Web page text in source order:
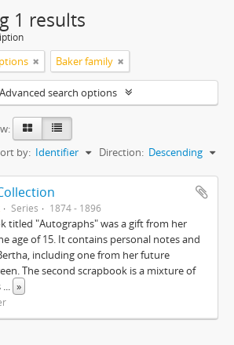
1 results
Baker family
Advanced search options
by: Identifier Direction: Descending
Series 1874 - 1896
titled "Autographs" was a gift from her
age of 15. It contains personal notes and
including one from her future
The second scrapbook is a mixture of
... »